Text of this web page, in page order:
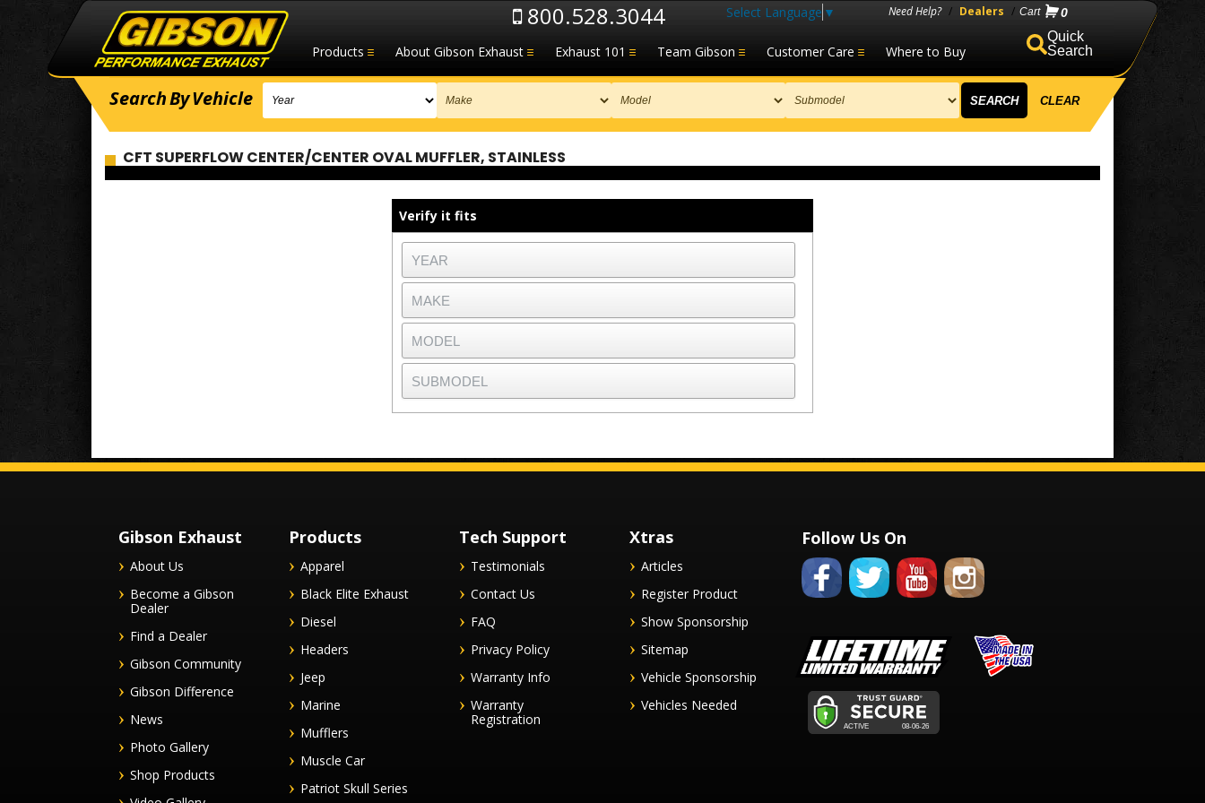
Products About Gibson Exhaust Exhaust 101 Team Gibson Customer Care Where to Buy
800.528.3044 Select Language ▼ Need Help? / Dealers / 0
Search
SearchByVehicle SEARCH CLEAR
CFT SUPERFLOW CENTER/CENTER OVAL MUFFLER, STAINLESS
Verify it fits
Gibson Exhaust
About Us
Become a Gibson
Dealer
Find a Dealer
Gibson Community
Gibson Difference
News
Photo Gallery
Shop Products
Products
Apparel
Black Elite Exhaust
Diesel
Headers
Jeep
Marine
Mufflers
Muscle Car
Patriot Skull Series
Tech Support
Testimonials
Contact Us
FAQ
Privacy Policy
Warranty Info
Warranty
Registration
Xtras
Articles
Register Product
Show Sponsorship
Sitemap
Vehicle Sponsorship
Vehicles Needed
Follow Us On